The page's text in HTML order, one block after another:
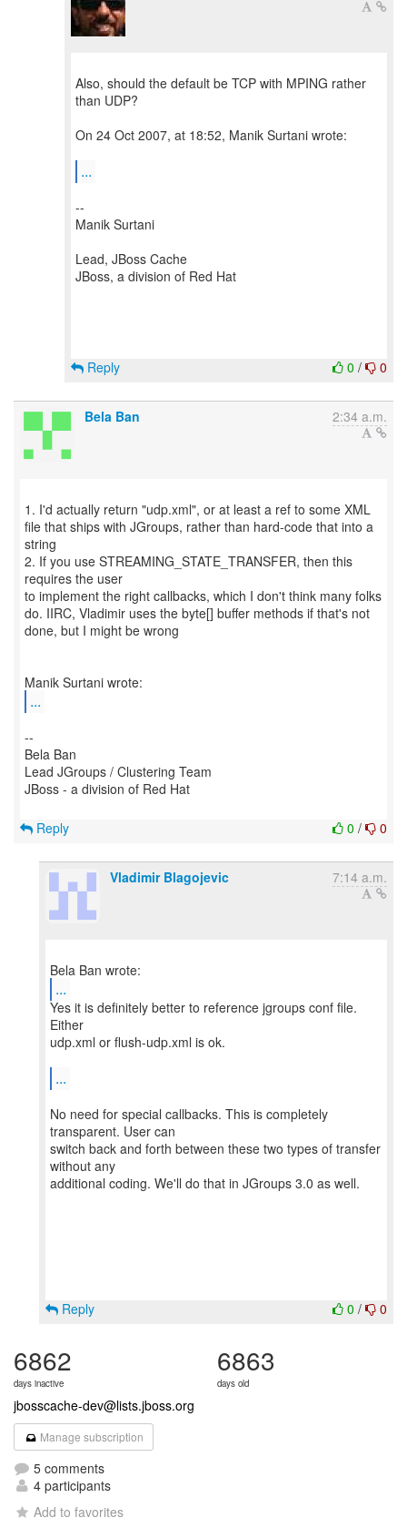
Also, should the default be TCP with MPING rather
than UDP?
On 24 Oct 2007, at 18:52, Manik Surtani wrote:
...
--
Manik Surtani
Lead, JBoss Cache
JBoss, a division of Red Hat
0 / 0
Reply
Bela Ban 2:34 a.m.
1. I'd actually return "udp.xml", or at least a ref to some XML
file that ships with JGroups, rather than hard-code that into a
string
2. If you use STREAMING_STATE_TRANSFER, then this
requires the user
to implement the right callbacks, which I don't think many folks
do. IIRC, Vladimir uses the byte[] buffer methods if that's not
done, but I might be wrong
...
--
Bela Ban
Lead JGroups / Clustering Team
JBoss - a division of Red Hat
0 / 0
Reply
Vladimir Blagojevic 7:14 a.m.
...
Yes it is definitely better to reference jgroups conf file.
Either
udp.xml or flush-udp.xml is ok.
...
No need for special callbacks. This is completely
transparent. User can
switch back and forth between these two types of transfer
without any
additional coding. We'll do that in JGroups 3.0 as well.
0 / 0
Reply
6862
days inactive
6863
days old
jbosscache-dev@lists.jboss.org
Manage subscription
5 comments
4 participants
Add to favorites